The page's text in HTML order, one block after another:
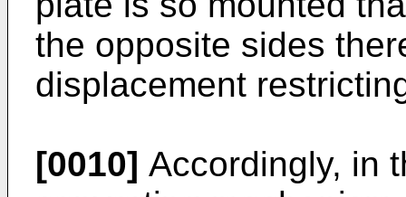
the opposite sides
displacement
[0010] Accordingly, in